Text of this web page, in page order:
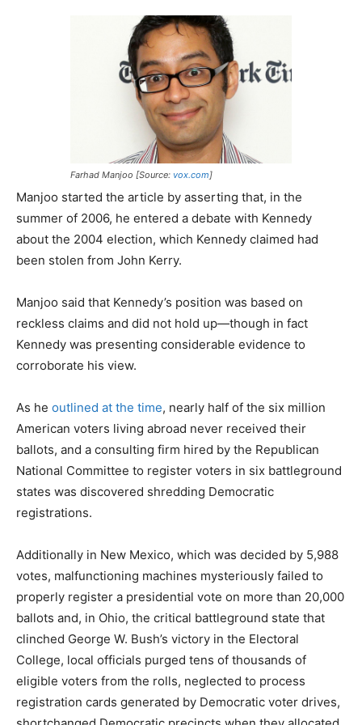
Farhad Manjoo [Source: vox.com]
Manjoo started the article by asserting that, in the
summer of 2006, he entered a debate with Kennedy
about the 2004 election, which Kennedy claimed had
been stolen from John Kerry.
Manjoo said that Kennedy’s position was based on
reckless claims and did not hold up—though in fact
Kennedy was presenting considerable evidence to
corroborate his view.
As he outlined at the time, nearly half of the six million
American voters living abroad never received their
ballots, and a consulting firm hired by the Republican
National Committee to register voters in six battleground
states was discovered shredding Democratic
registrations.
Additionally in New Mexico, which was decided by 5,988
votes, malfunctioning machines mysteriously failed to
properly register a presidential vote on more than 20,000
ballots and, in Ohio, the critical battleground state that
clinched George W. Bush’s victory in the Electoral
College, local officials purged tens of thousands of
eligible voters from the rolls, neglected to process
registration cards generated by Democratic voter drives,